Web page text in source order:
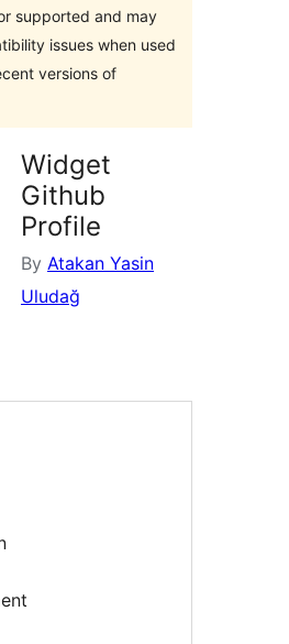
supported and may
issues when used
versions of
Widget
Github
Profile
By Atakan Yasin
Uludağ